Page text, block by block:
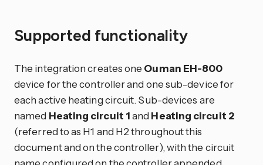
Supported functionality
The integration creates one Ouman EH-800
device for the controller and one sub-device for
each active heating circuit. Sub-devices are
named Heating circuit 1and Heating circuit 2
(referred to as H1 and H2 throughout this
document and on the controller), with the circuit